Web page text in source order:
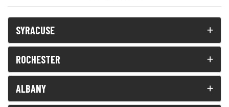
SYRACUSE
ROCHESTER
ALBANY